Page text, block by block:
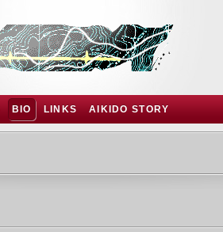
BIO LINKS AIKIDO STORY